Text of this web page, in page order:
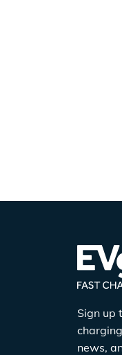
Sign up
news,